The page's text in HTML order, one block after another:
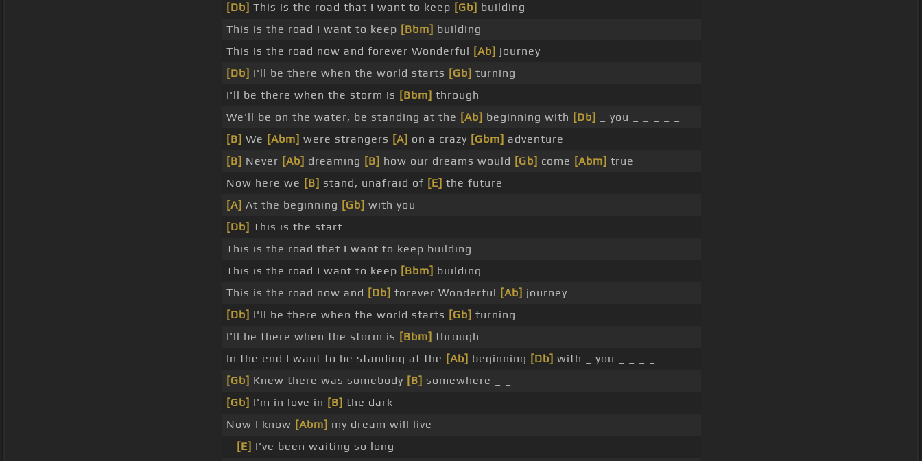
[Db] This is the road that I want to keep [Gb] building
This is the road I want to keep [Bbm] building
This is the road now and forever Wonderful [Ab] journey
[Db] I'll be there when the world starts [Gb] turning
I'll be there when the storm is [Bbm] through
We'll be on the water, be standing at the [Ab] beginning with [Db]
_ you _ _ _ _ _
[B] We [Abm] were strangers [A] on a crazy [Gbm] adventure
[B] Never [Ab] dreaming [B] how our dreams would [Gb] come [Abm] true
Now here we [B] stand, unafraid of [E] the future
[A] At the beginning [Gb] with you
[Db] This is the start
This is the road that I want to keep building
This is the road I want to keep [Bbm] building
This is the road now and [Db] forever Wonderful [Ab] journey
[Db] I'll be there when the world starts [Gb] turning
I'll be there when the storm is [Bbm] through
In the end I want to be standing at the [Ab] beginning [Db] with _ you _ _ _ _
[Gb] Knew there was somebody [B] somewhere _ _
[Gb] I'm in love in [B] the dark
Now I know [Abm] my dream will live
[E] I've been waiting so long